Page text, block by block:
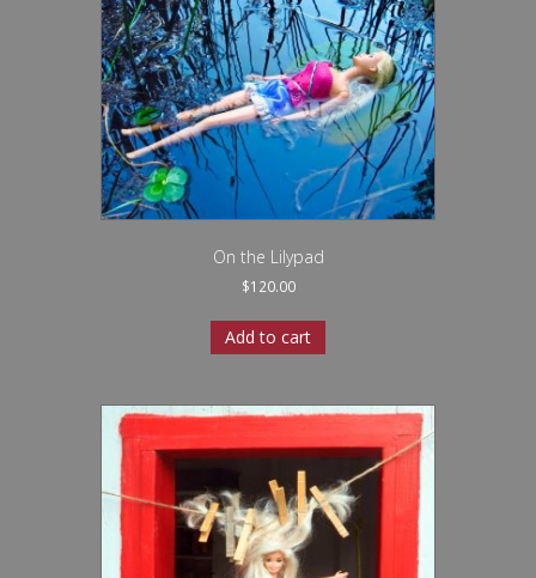
On the Lilypad
$120.00
Add to cart